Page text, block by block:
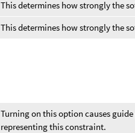
This determines how strongly the
This determines how strongly the
Turning on this option causes
representing this constraint.